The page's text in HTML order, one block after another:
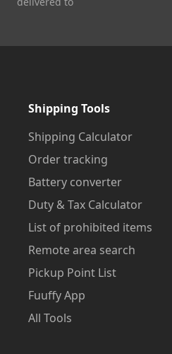
Shipping Tools
Shipping Calculator
Order tracking
Battery converter
Duty & Tax Calculator
List of prohibited items
Remote area search
Pickup Point List
Fuuffy App
All Tools